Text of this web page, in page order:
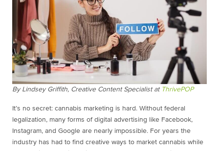
By Lindsey Griffith, Creative Content Specialist at ThrivePOP
It’s no secret: cannabis marketing is hard. Without federal
legalization, many forms of digital advertising like Facebook,
Instagram, and Google are nearly impossible. For years the
industry has had to find creative ways to market cannabis while